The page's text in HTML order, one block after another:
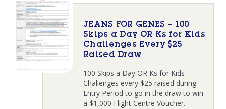
JEANS FOR GENES – 100
Skips a Day OR Ks for Kids
Challenges Every $25
Raised Draw
100 Skips a Day OR Ks for Kids
Challenges every $25 raised during
Entry Period to go in the draw to win
a $1,000 Flight Centre Voucher.